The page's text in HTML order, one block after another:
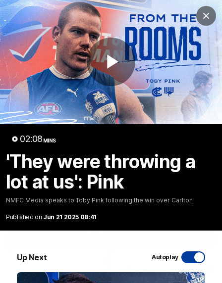
Play
02:08 MINS
'They were throwing a
lot at us': Pink
NMFC Media speaks to Toby Pink following the win over Carlton
Published on Jun 21 2025 08:41
Up Next Autoplay
Club
Logo
Menu
Logo
Videos News Podcasts Photos
Videos
AFL Videos Match Highlights Press Conferences
Latest Videos